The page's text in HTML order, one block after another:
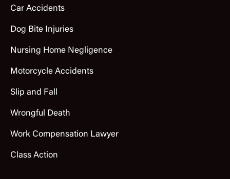
Car Accidents
Dog Bite Injuries
Nursing Home Negligence
Motorcycle Accidents
Slip and Fall
Wrongful Death
Work Compensation Lawyer
Class Action